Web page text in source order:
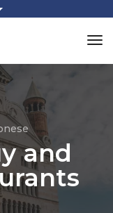
and